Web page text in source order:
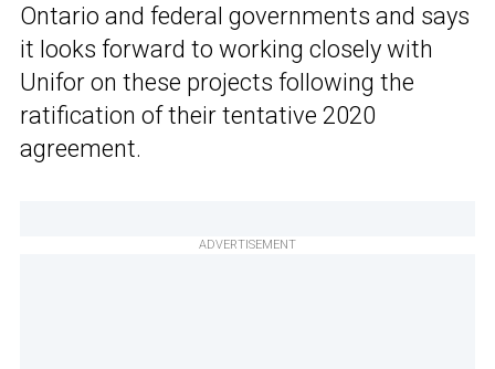
Ontario and federal governments and says
it looks forward to working closely with
Unifor on these projects following the
ratification of their tentative 2020
agreement.
ADVERTISEMENT